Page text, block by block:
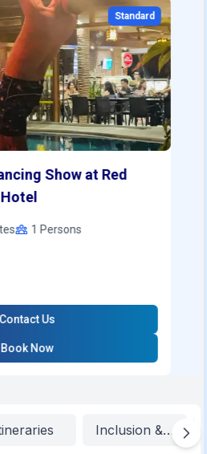
Standard
Show at Red
1 Persons
Contact Us
Book Now
Inclusion &